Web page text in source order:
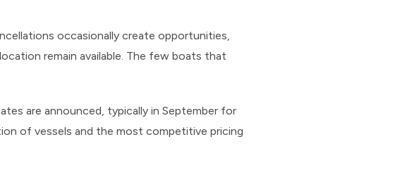
occasionally create opportunities,
remain available. The few boats that
are announced, typically in September for
of vessels and the most competitive pricing